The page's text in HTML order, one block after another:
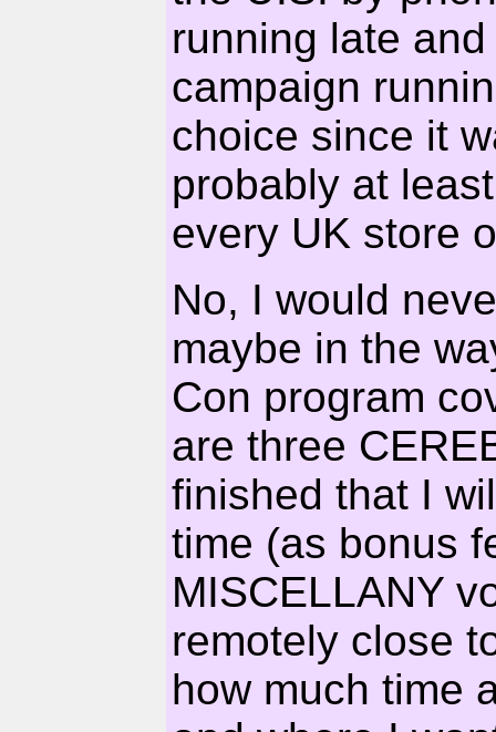
running late
campaign
choice since it
probably at
every UK store
No, I would
maybe in the
Con program
are three
finished that I
time (as bonus
MISCELLANY
remotely close
how much time